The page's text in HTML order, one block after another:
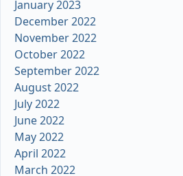
January 2023
December 2022
November 2022
October 2022
September 2022
August 2022
July 2022
June 2022
May 2022
April 2022
March 2022